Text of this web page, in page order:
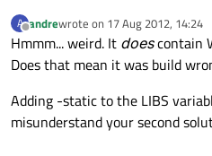
A
Offline
andrewrote on 17 Aug 2012, 14:24
last edited by
Hmmm... weird. It doescontain
Does that mean it was build
Adding -static to the LIBS
misunderstand your second